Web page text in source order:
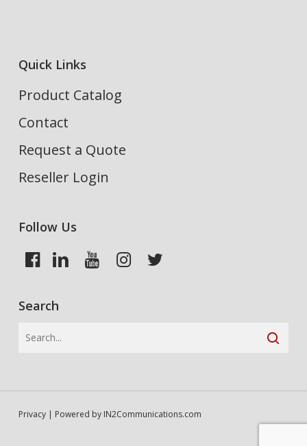
Quick Links
Product Catalog
Contact
Request a Quote
Reseller Login
Follow Us
Search
Privacy| Powered by IN2Communications.com